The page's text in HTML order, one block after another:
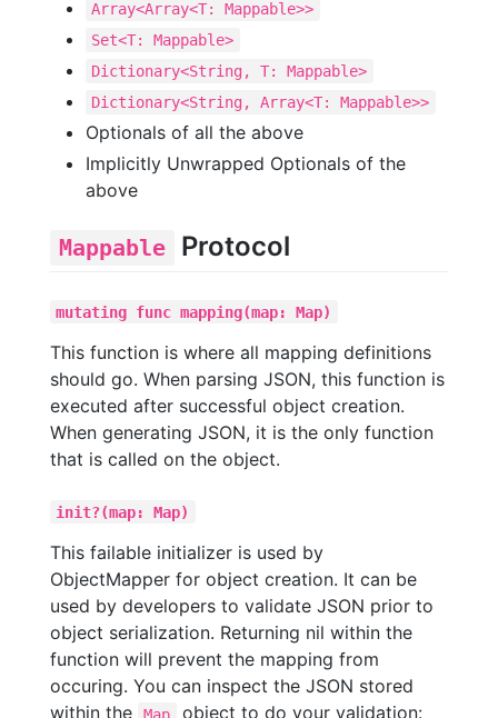
Array<Array<T: Mappable>>
Set<T: Mappable>
Dictionary<String, T: Mappable>
Dictionary<String, Array<T: Mappable>>
Optionals of all the above
Implicitly Unwrapped Optionals of the
above
Mappable Protocol
mutating func mapping(map: Map)
This function is where all mapping definitions
should go. When parsing JSON, this function is
executed after successful object creation.
When generating JSON, it is the only function
that is called on the object.
init?(map: Map)
This failable initializer is used by
ObjectMapper for object creation. It can be
used by developers to validate JSON prior to
object serialization. Returning nil within the
function will prevent the mapping from
occuring. You can inspect the JSON stored
within the
Map object to do your validation: